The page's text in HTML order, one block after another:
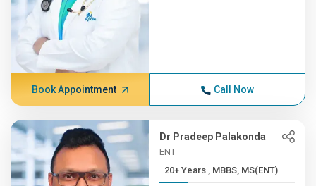
Book Appointment Call Now
Dr Pradeep Palakonda
ENT
20+ Years , MBBS, MS(ENT)